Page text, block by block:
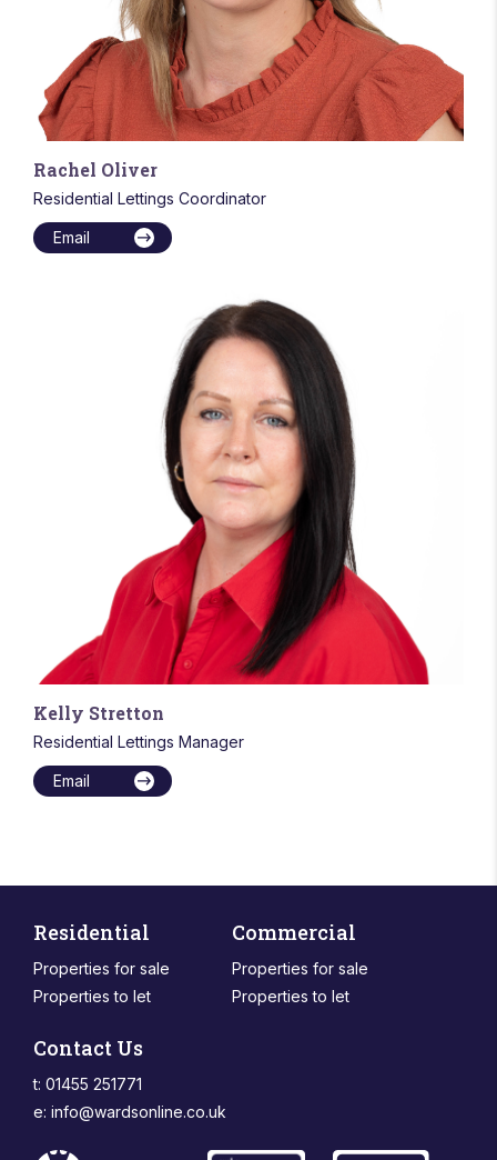
Rachel Oliver
Residential Lettings Coordinator
Email
Kelly Stretton
Residential Lettings Manager
Email
Residential
Properties for sale
Properties to let
Commercial
Properties for sale
Properties to let
Contact Us
t: 01455 251771
e: info@wardsonline.co.uk